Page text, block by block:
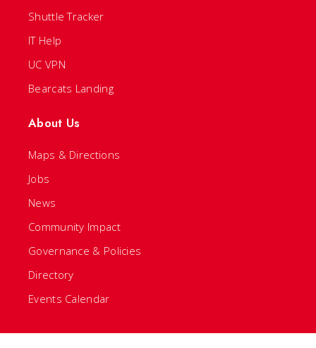
Shuttle Tracker
IT Help
UC VPN
Bearcats Landing
About Us
Maps & Directions
Jobs
News
Community Impact
Governance & Policies
Directory
Events Calendar